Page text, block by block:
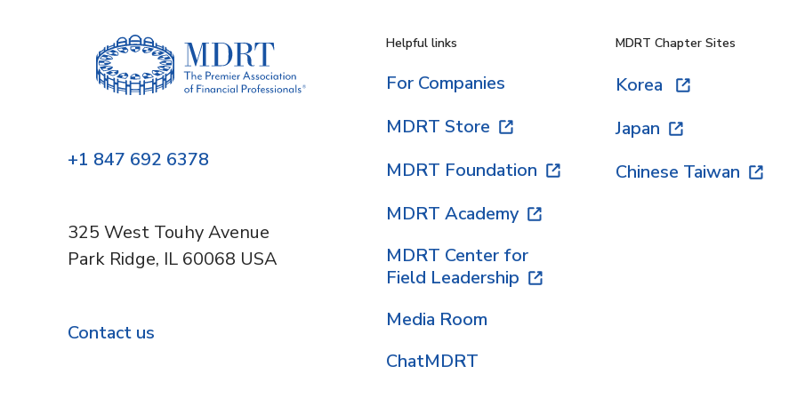
+1 847 692 6378
325 West Touhy Avenue
Park Ridge, IL 60068 USA
Contact us
Helpful links
For Companies
MDRT Store
MDRT Foundation
MDRT Academy
MDRT Center for
Field Leadership
Media Room
ChatMDRT
MDRT Chapter Sites
Korea
Japan
Chinese Taiwan